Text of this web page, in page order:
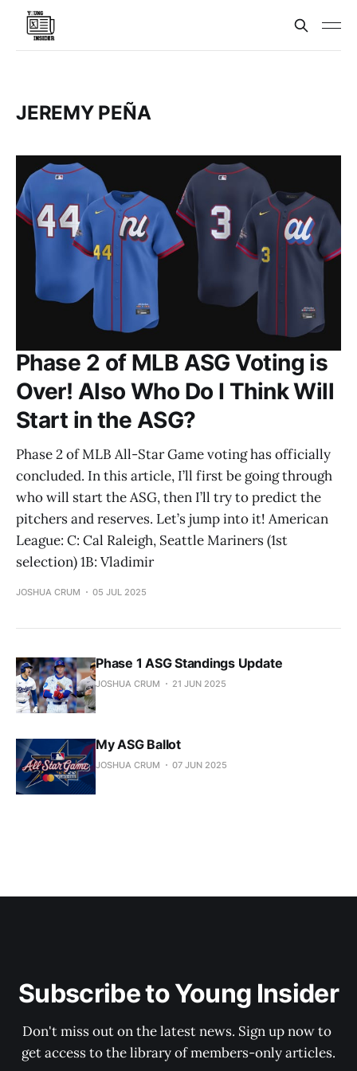
JEREMY PEÑA
Phase 2 of MLB ASG Voting is
Over! Also Who Do I Think Will
Start in the ASG?
Phase 2 of MLB All-Star Game voting has officially
concluded. In this article, I’ll first be going through
who will start the ASG, then I’ll try to predict the
pitchers and reserves. Let’s jump into it! American
League: C: Cal Raleigh, Seattle Mariners (1st
selection) 1B: Vladimir
JOSHUA CRUM 05 JUL 2025
Phase 1 ASG Standings Update
JOSHUA CRUM 21 JUN 2025
My ASG Ballot
JOSHUA CRUM 07 JUN 2025
Subscribe to Young Insider
Don't miss out on the latest news. Sign up now to
get access to the library of members-only articles.